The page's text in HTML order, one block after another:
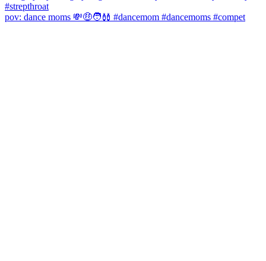
pov: dance moms 💸🤑🧑‍🩰 #dancemom #dancemoms #compet